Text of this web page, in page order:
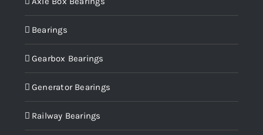
Bearings
Gearbox Bearings
Generator Bearings
Railway Bearings